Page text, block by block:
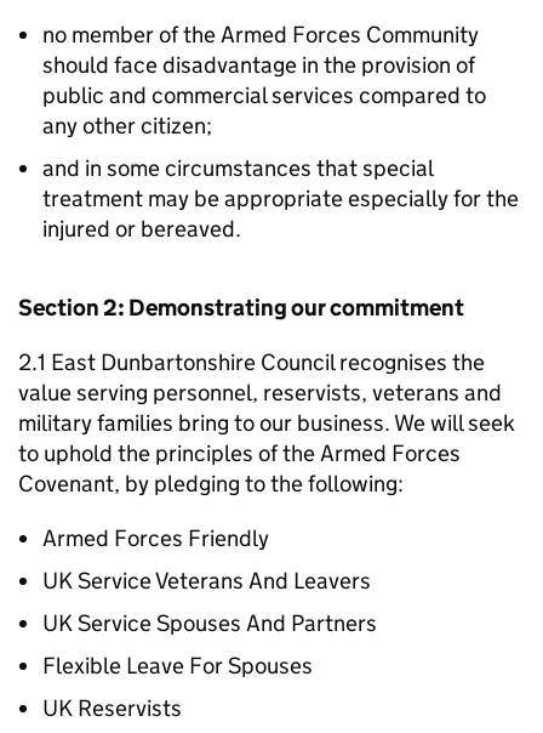
no member of the Armed Forces Community
should face disadvantage in the provision of
public and commercial services compared to
any other citizen;
and in some circumstances that special
treatment may be appropriate especially for the
injured or bereaved.
Section 2: Demonstrating our commitment
2.1 East Dunbartonshire Council recognises the
value serving personnel, reservists, veterans and
military families bring to our business. We will seek
to uphold the principles of the Armed Forces
Covenant, by pledging to the following:
Armed Forces Friendly
UK Service Veterans And Leavers
UK Service Spouses And Partners
Flexible Leave For Spouses
UK Reservists